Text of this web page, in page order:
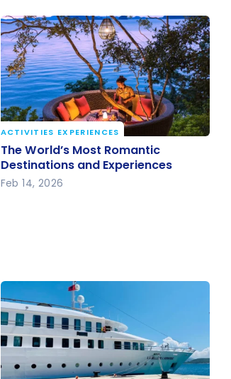
The World’s Most Romantic
Destinations and Experiences
ACTIVITIES EXPERIENCES
The World’s Most Romantic
Destinations and Experiences
Feb 14, 2026